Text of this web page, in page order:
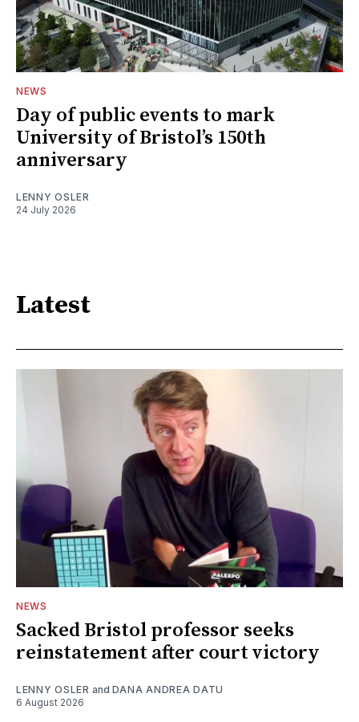
NEWS
Day of public events to mark
University of Bristol’s 150th
anniversary
LENNY OSLER
24 July 2026
Latest
NEWS
Sacked Bristol professor seeks
reinstatement after court victory
LENNY OSLER and DANA ANDREA DATU
6 August 2026